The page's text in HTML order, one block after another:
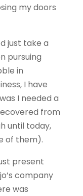
my doors
just take a
pursuing
in
I have
I needed a
from
until today,
of them).
present
company
was